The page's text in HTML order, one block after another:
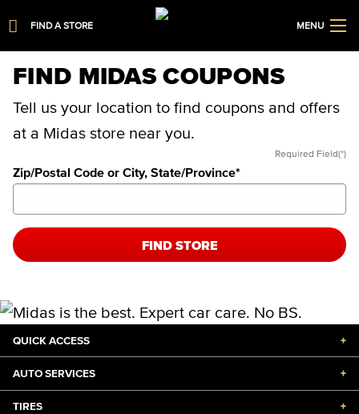
FIND A STORE MENU
FIND MIDAS COUPONS
Tell us your location to find coupons and offers
at a Midas store near you.
Required Field(*)
Zip/Postal Code or City, State/Province*
FIND STORE
QUICK ACCESS +
AUTO SERVICES +
TIRES +